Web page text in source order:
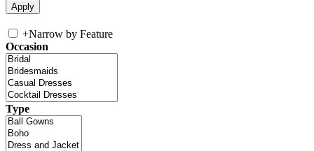
+Narrow by Feature
Occasion
Type